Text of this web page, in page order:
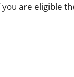
are eligible